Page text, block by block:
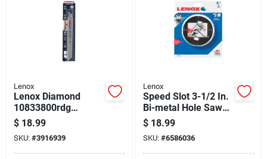
Lenox
Lenox Diamond
10833800rdg
Reciprocating Saw
Blade, 3/4 In W, 8 In
L, Diamond Cutting
Edge
$ 18.99
SKU: #3916939
Lenox
Speed Slot 3-1/2 In.
Bi-metal Hole Saw
With 1-5/8 In.
Cutting Depth
$ 18.99
SKU: #6586036